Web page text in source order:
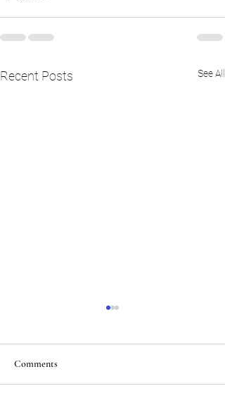
Recent Posts See All
Comments